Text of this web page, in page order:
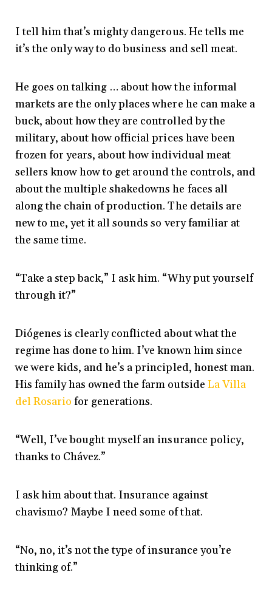
I tell him that’s mighty dangerous. He tells me
it’s the only way to do business and sell meat.
He goes on talking … about how the informal
markets are the only places where he can make a
buck, about how they are controlled by the
military, about how official prices have been
frozen for years, about how individual meat
sellers know how to get around the controls, and
about the multiple shakedowns he faces all
along the chain of production. The details are
new to me, yet it all sounds so very familiar at
the same time.
“Take a step back,” I ask him. “Why put yourself
through it?”
Diógenes is clearly conflicted about what the
regime has done to him. I’ve known him since
we were kids, and he’s a principled, honest man.
His family has owned the farm outside La Villa
del Rosario for generations.
“Well, I’ve bought myself an insurance policy,
thanks to Chávez.”
I ask him about that. Insurance against
chavismo? Maybe I need some of that.
“No, no, it’s not the type of insurance you’re
thinking of.”